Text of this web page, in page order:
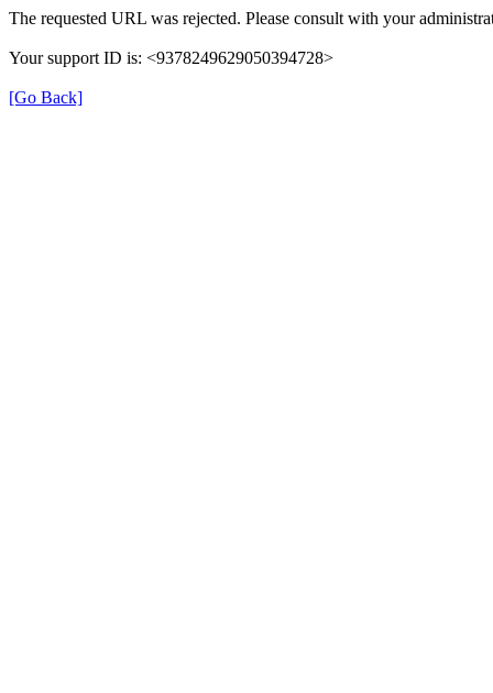
The requested URL was rejected. Please consult with your
Your support ID is: <9378249629050394728>
[Go Back]